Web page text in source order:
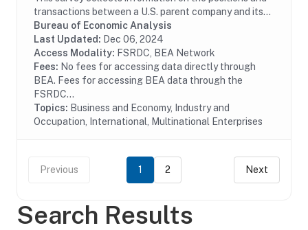
Search Results
transactions between a U.S. parent company and its
foreign affiliates as well as the income earned on
those investments. The survey is...
Bureau of Economic Analysis
Last Updated: Dec 06, 2024
Access Modality: FSRDC, BEA Network
Fees: No fees for accessing data directly through
BEA. Fees for accessing BEA data through the
FSRDC...
Topics: Business and Economy, Industry and
Occupation, International, Multinational Enterprises
Previous 1 2 Next